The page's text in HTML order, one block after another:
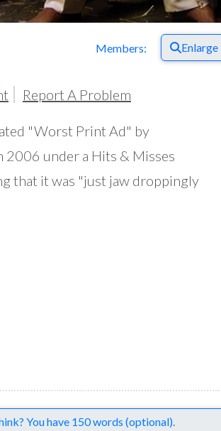
Members: Enlarge
Report A Problem
"Worst Print Ad" by
2006 under a Hits & Misses
that it was "just jaw droppingly